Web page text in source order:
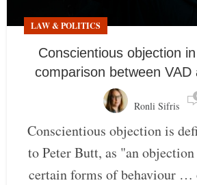
LAW & POLITICS
Conscientious objection
comparison between VAD
Ronli Sifris
Conscientious objection is
to Peter Butt, as "an
certain forms of behaviour …